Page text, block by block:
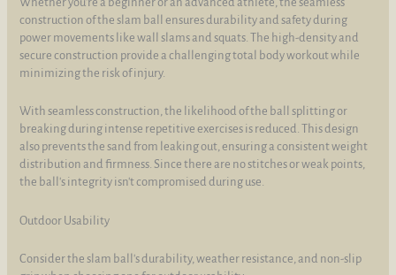
construction of the slam ball ensures durability and safety during
power movements like wall slams and squats. The high-density and
secure construction provide a challenging total body workout while
minimizing the risk of injury.
With seamless construction, the likelihood of the ball splitting or
breaking during intense repetitive exercises is reduced. This design
also prevents the sand from leaking out, ensuring a consistent weight
distribution and firmness. Since there are no stitches or weak points,
the ball's integrity isn't compromised during use.
Outdoor Usability
Consider the slam ball's durability, weather resistance, and non-slip